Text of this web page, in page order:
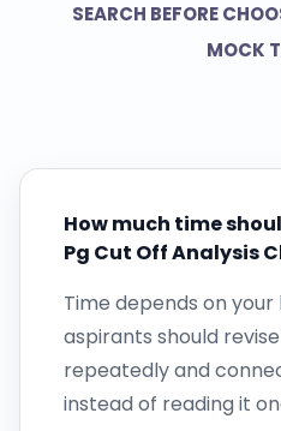
SEARCH BEFORE
MOCK
How much time
Pg Cut Off Analysis
Time depends on
aspirants should
repeatedly and
instead of reading it